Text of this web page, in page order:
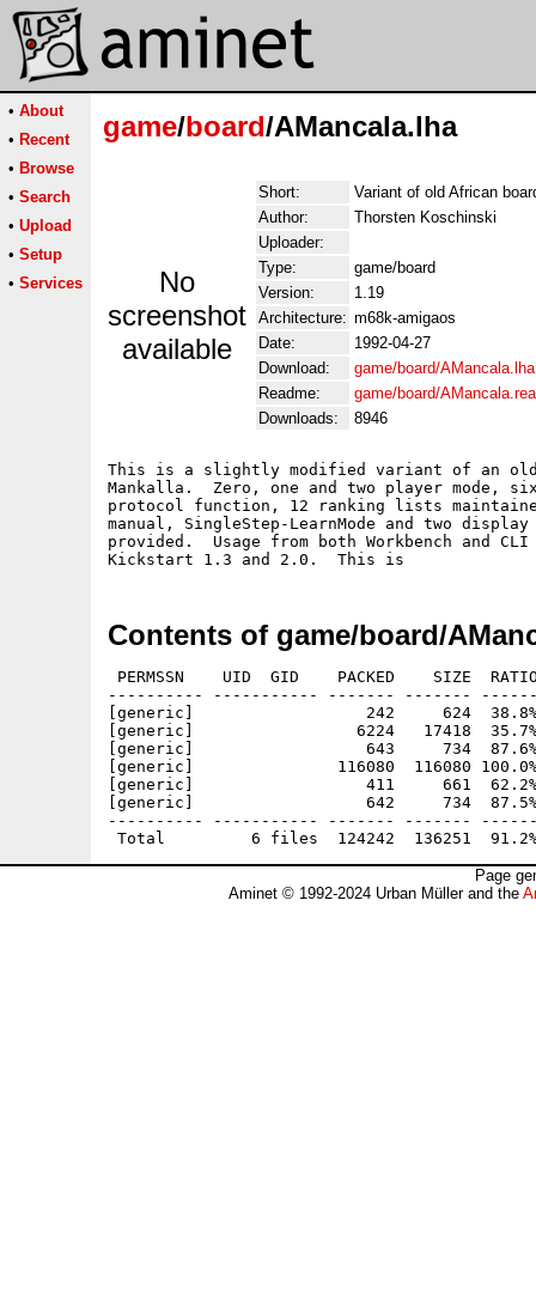
• About
• Recent
• Browse
• Search
• Upload
• Setup
• Services
game/board/AMancala.lha
No
screenshot
available
Short:
Variant of old African
Author:
Thorsten Koschinski
Uploader:
Type:
game/board
Version:
1.19
Architecture: m68k-amigaos
Date:
1992-04-27
Download:
game/board/AMancala.lha
Readme:
game/board/
Downloads:
8946
This is a slightly modified variant of an old
Mankalla.  Zero, one and two player mode,
protocol function, 12 ranking lists
manual, SingleStep-LearnMode and two
provided.  Usage from both Workbench and
Contents of game/board/
PERMSSN    UID  GID    PACKED    SIZE
---------- ----------- ------- -------
[generic]                  242     624  38.8% -
[generic]                 6224   17418  35.7% -
[generic]                  643     734  87.6% -
[generic]               116080  116080 100.0%
[generic]                  411     661  62.2% -
[generic]                  642     734  87.5% -
---------- ----------- ------- -------
Page
Aminet © 1992-2024 Urban Müller and the